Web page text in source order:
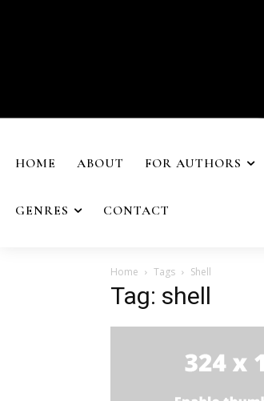
HOME ABOUT FOR AUTHORS
GENRES CONTACT
Home Tags Shell
Tag: shell